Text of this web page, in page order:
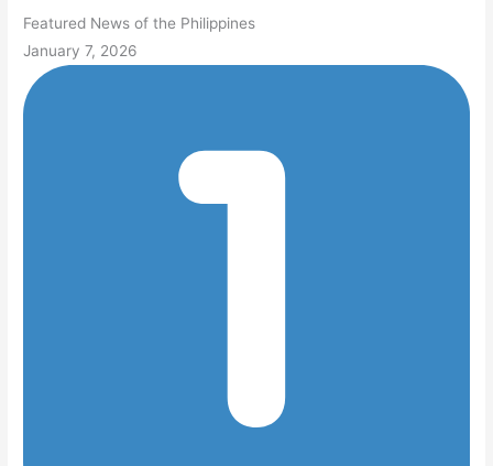
Featured News of the Philippines
January 7, 2026